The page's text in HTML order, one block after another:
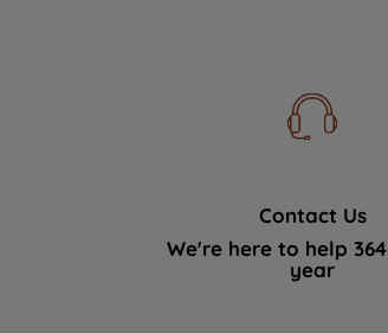
Contact Us
We're here to help
year